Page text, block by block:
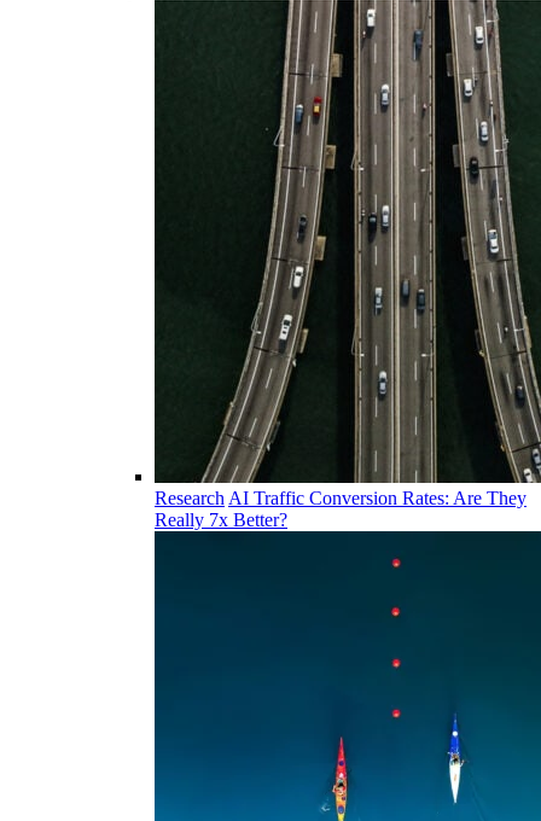
Research AI Traffic Conversion Rates: Are They
Really 7x Better?